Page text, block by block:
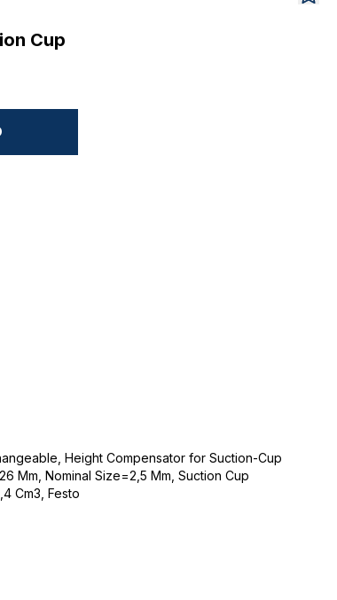
Cup
Height Compensator for Suction-Cup
Mm, Nominal Size=2,5 Mm, Suction Cup
Cm3, Festo